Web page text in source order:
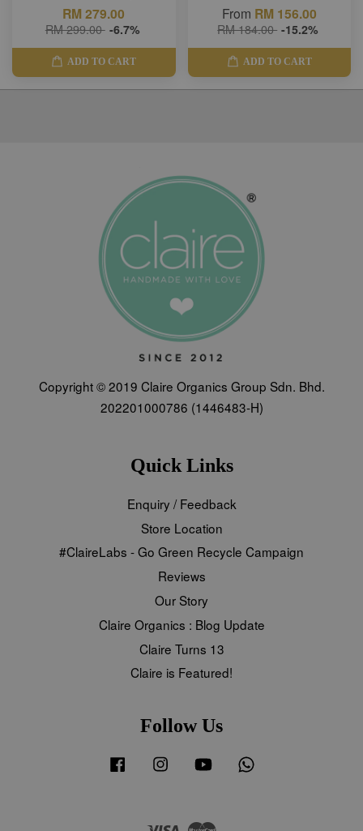
RM 279.00
RM 299.00 -6.7%
ADD TO CART
From RM 156.00
RM 184.00 -15.2%
ADD TO CART
Copyright © 2019 Claire Organics Group Sdn. Bhd.
202201000786 (1446483-H)
Quick Links
Enquiry / Feedback
Store Location
#ClaireLabs - Go Green Recycle Campaign
Reviews
Our Story
Claire Organics : Blog Update
Claire Turns 13
Claire is Featured!
Follow Us
Facebook Instagram YouTube